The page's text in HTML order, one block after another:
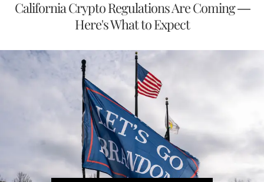
California Crypto Regulations Are Coming —
Here's What to Expect